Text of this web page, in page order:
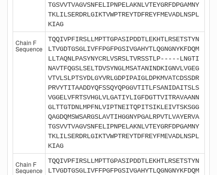
TGSVVTVAGVSNFELIPNPELAKNLVTEYGRFDPGAMNY
TKLILSERDRLGIKTVWPTREYTDFREYFMEVADLNSPL
KIAG
Chain F
Sequence
TQQIVPFIRSLLMPTTGPASIPDDTLEKHTLRSETSTYN
LTVGDTGSGLIVFFPGFPGSIVGAHYTLQGNGNYKFDQM
LLTAQNLPASYNYCRLVSRSLTVRSSTLP-----LNGTI
NAVTFQGSLSELTDVSYNGLMSATANINDKIGNVLVGEG
VTVLSLPTSYDLGYVRLGDPIPAIGLDPKMVATCDSSDR
PRVYTITAADDYQFSSQYQPGGVTITLFSANIDAITSLS
VGGELVFRTSVHGLVLGATIYLIGFDGTTVITRAVAANN
GLTTGTDNLMPFNLVIPTNEITQPITSIKLEIVTSKSGG
QAGDQMSWSARGSLAVTIHGGNYPGALRPVTLVAYERVA
TGSVVTVAGVSNFELIPNPELAKNLVTEYGRFDPGAMNY
TKLILSERDRLGIKTVWPTREYTDFREYFMEVADLNSPL
KIAG
Chain F
Sequence
TQQIVPFIRSLLMPTTGPASIPDDTLEKHTLRSETSTYN
LTVGDTGSGLIVFFPGFPGSIVGAHYTLQGNGNYKFDQM